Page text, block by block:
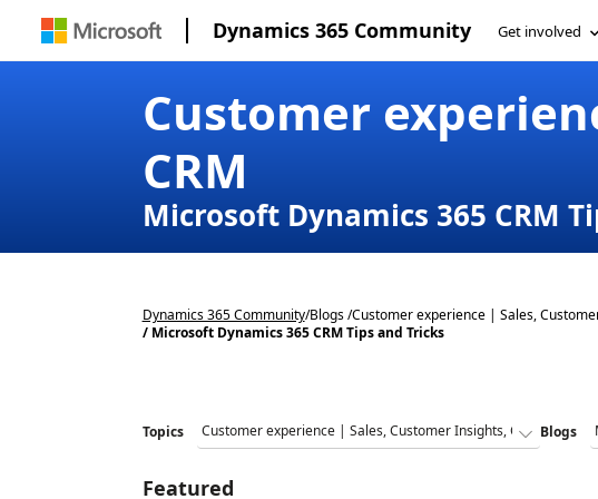
Dynamics 365 Community Get involved
Customer
CRM
Microsoft Dynamics 365 CRM
Dynamics 365 Community/Blogs /Customer experience | Sales,
/ Microsoft Dynamics 365 CRM Tips and Tricks
Topics Blogs
Featured